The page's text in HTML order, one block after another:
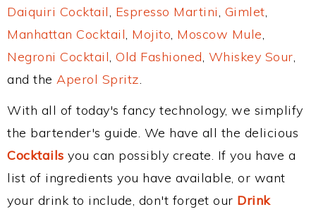
Daiquiri Cocktail, Espresso Martini, Gimlet,
Manhattan Cocktail, Mojito, Moscow Mule,
Negroni Cocktail, Old Fashioned, Whiskey Sour,
and the Aperol Spritz.
With all of today's fancy technology, we simplify
the bartender's guide. We have all the delicious
Cocktails you can possibly create. If you have a
list of ingredients you have available, or want
your drink to include, don't forget our Drink